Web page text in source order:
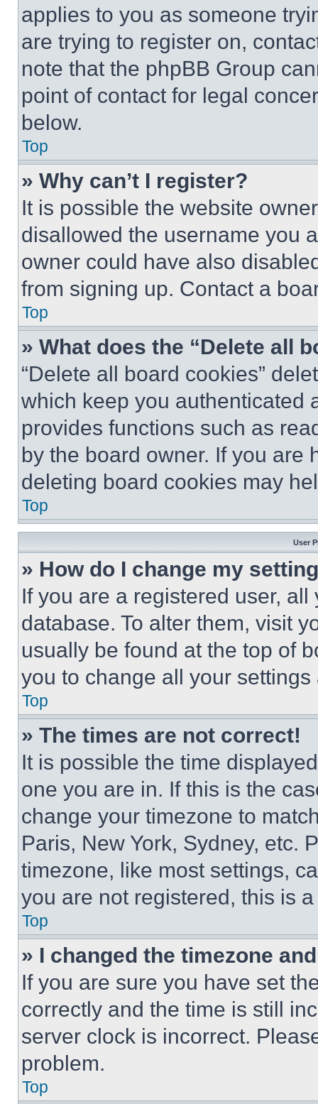
applies to you as someone
are trying to register on,
note that the phpBB Group
point of contact for legal
below.
Top
» Why can’t I register?
It is possible the website
disallowed the username you
owner could have also
from signing up. Contact a
Top
» What does the “Delete all
“Delete all board cookies”
which keep you authenticated
provides functions such as
by the board owner. If you are
deleting board cookies may
Top
User
» How do I change my
If you are a registered user,
database. To alter them, visit
usually be found at the top of
you to change all your
Top
» The times are not correct!
It is possible the time
one you are in. If this is the
change your timezone to
Paris, New York, Sydney, etc.
timezone, like most settings,
you are not registered, this is
Top
» I changed the timezone
If you are sure you have set
correctly and the time is still
server clock is incorrect.
problem.
Top